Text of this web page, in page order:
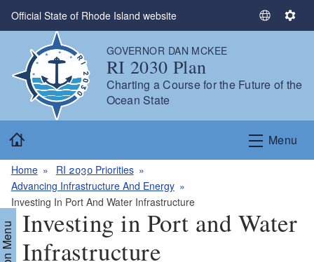
Skip to main content
Official State of Rhode Island website
S
c
L
a
e
S
i
g
s
GOVERNOR DAN MCKEE
RI 2030 Plan
Charting a Course for the Future of the
Ocean State
Menu
Home
RI 2030 Priorities
Advancing Infrastructure And Energy
Investing In Port And Water Infrastructure
Investing in Port and Water
Infrastructure